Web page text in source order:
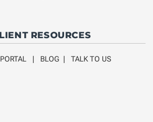
RESOURCES
| BLOG| TALK TO US